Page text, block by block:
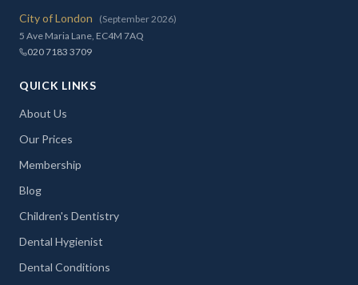
City of London
(September 2026)
5 Ave Maria Lane, EC4M 7AQ
020 7183 3709
QUICK LINKS
About Us
Our Prices
Membership
Blog
Children's Dentistry
Dental Hygienist
Dental Conditions